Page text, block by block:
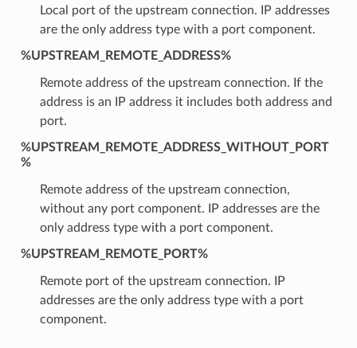
Local port of the upstream connection. IP addresses
are the only address type with a port component.
%UPSTREAM_REMOTE_ADDRESS%
Remote address of the upstream connection. If the
address is an IP address it includes both address and
port.
%UPSTREAM_REMOTE_ADDRESS_WITHOUT_PORT
%
Remote address of the upstream connection,
without any port component. IP addresses are the
only address type with a port component.
%UPSTREAM_REMOTE_PORT%
Remote port of the upstream connection. IP
addresses are the only address type with a port
component.